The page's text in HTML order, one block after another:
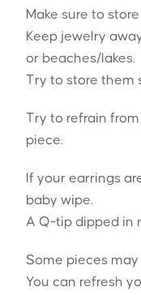
Make sure to
Keep jewelry
or beaches/lakes.
Try to store them
Try to refrain
piece.
If your earrings
baby wipe.
A Q-tip dipped in
Some pieces
You can refresh